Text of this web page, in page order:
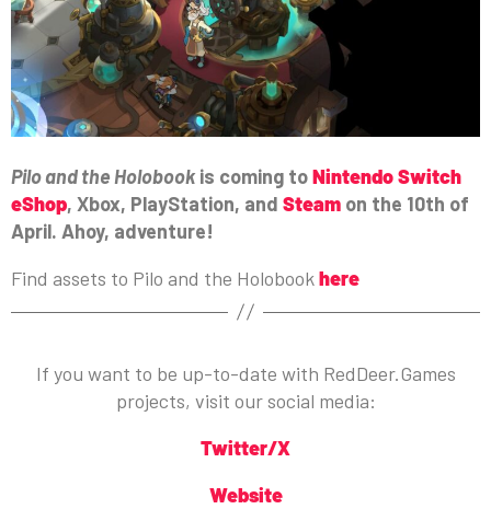
Pilo and the Holobook is coming toNintendo Switch
eShop, Xbox, PlayStation, and Steam on the 10th of
April. Ahoy, adventure!
Find assets to Pilo and the Holobookhere
If you want to be up-to-date with RedDeer.Games
projects, visit our social media:
Twitter/X
Website